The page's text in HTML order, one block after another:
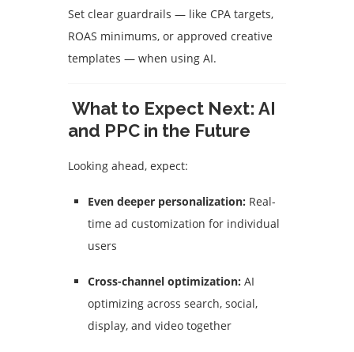
Set clear guardrails — like CPA targets,
ROAS minimums, or approved creative
templates — when using AI.
What to Expect Next: AI
and PPC in the Future
Looking ahead, expect:
Even deeper personalization: Real-
time ad customization for individual
users
Cross-channel optimization: AI
optimizing across search, social,
display, and video together